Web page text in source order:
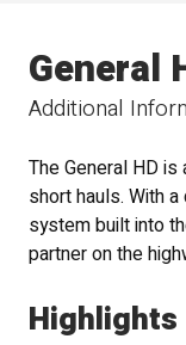
Additional
General
The General HD
short hauls. With
system built into
partner on the
Highlights